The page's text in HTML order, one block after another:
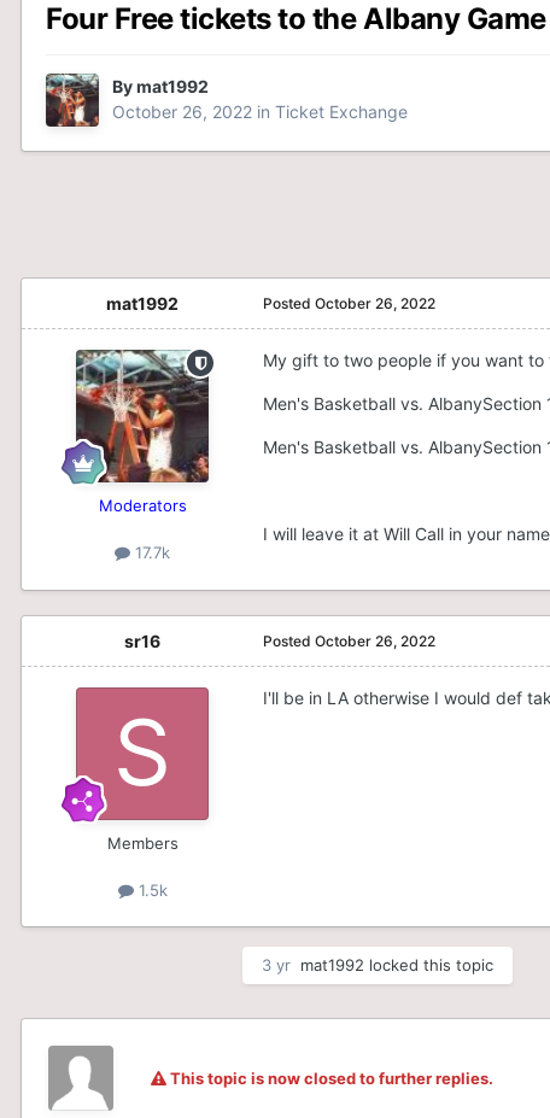
Four Free tickets to the Albany Game
Bymat1992
October 26, 2022 in Ticket Exchange
mat1992
Moderators
17.7k
Posted October 26, 2022
My gift to two people if you want to
Men's Basketball vs. AlbanySection
Men's Basketball vs. AlbanySection
I will leave it at Will Call in your
sr16
Members
1.5k
Posted October 26, 2022
I'll be in LA otherwise I would def
3 yr mat1992 locked this topic
This topic is now closed to further replies.